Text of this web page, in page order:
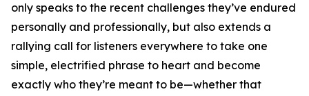
only speaks to the recent challenges they’ve endured
personally and professionally, but also extends a
rallying call for listeners everywhere to take one
simple, electrified phrase to heart and become
exactly who they’re meant to be—whether that